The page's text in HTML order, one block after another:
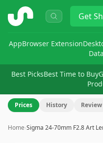
ShopSavvy Get
AppBrowser Extension
Best PicksBest Time to Buy
Prices History Review
Home›Sigma 24-70mm F2.8 Art